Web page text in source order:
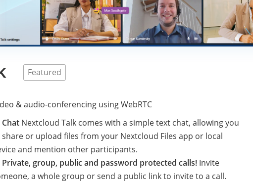
Featured
& audio-conferencing using WebRTC
Chat Nextcloud Talk comes with a simple text chat, allowing you
or upload files from your Nextcloud Files app or local
and mention other participants.
Private, group, public and password protected calls! Invite
a whole group or send a public link to invite to a call.